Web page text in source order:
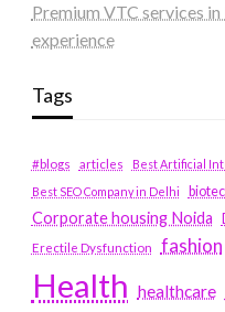
Premium VTC services
experience
Tags
#blogs articles
Best Artificial
Best SEO Company in Delhi
Corporate housing Noida
Erectile Dysfunction fashion
Health healthcare